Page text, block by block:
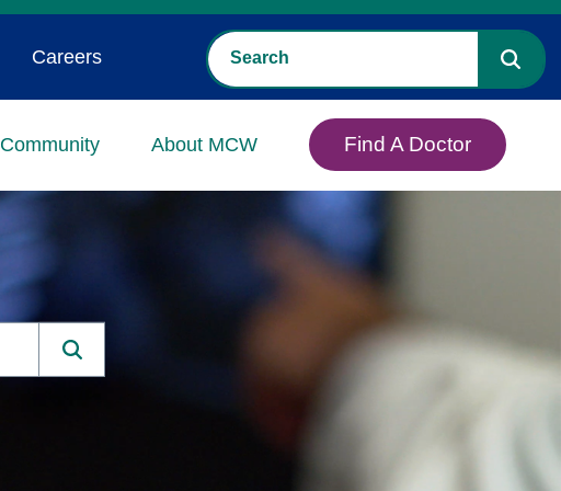
Community About MCW Find A Doctor
Careers